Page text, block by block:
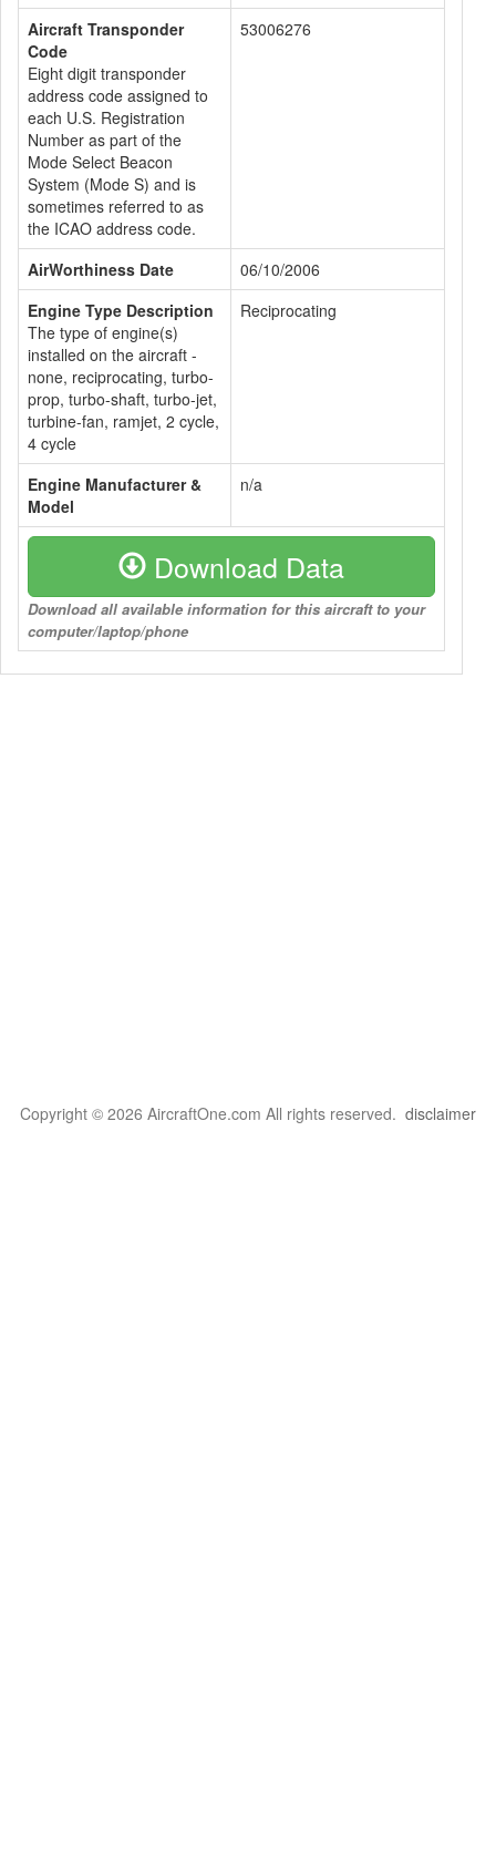
Aircraft Transponder
Code
Eight digit transponder
address code assigned to
each U.S. Registration
Number as part of the
Mode Select Beacon
System (Mode S) and is
sometimes referred to as
the ICAO address code.
53006276
AirWorthiness Date
06/10/2006
Engine Type Description
The type of engine(s)
installed on the aircraft -
none, reciprocating, turbo-
prop, turbo-shaft, turbo-jet,
turbine-fan, ramjet, 2 cycle,
4 cycle
Reciprocating
Engine Manufacturer &
Model
n/a
Download Data
Download all available information for this aircraft to your
computer/laptop/phone
Copyright © 2026 AircraftOne.com All rights reserved. disclaimer